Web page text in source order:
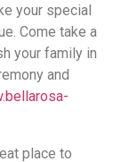
your special
Come take a
your family in
and